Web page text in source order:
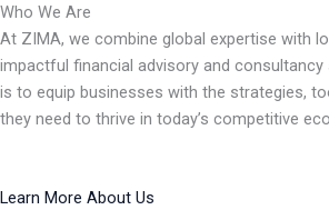
Who We Are
At ZIMA, we combine global expertise with
impactful financial advisory and consultancy
is to equip businesses with the strategies,
they need to thrive in today’s competitive
Learn More About Us